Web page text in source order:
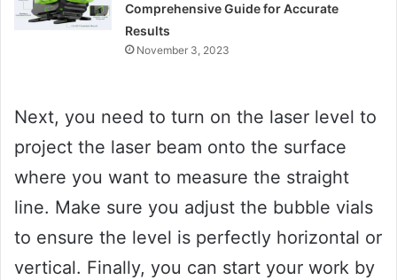
Comprehensive Guide for Accurate
Results
November 3, 2023
Next, you need to turn on the laser level to
project the laser beam onto the surface
where you want to measure the straight
line. Make sure you adjust the bubble vials
to ensure the level is perfectly horizontal or
vertical. Finally, you can start your work by